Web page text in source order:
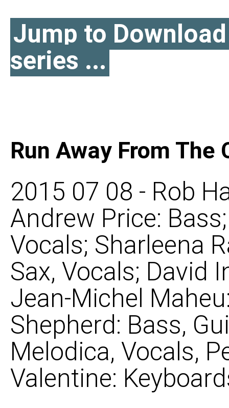
Jump to
series ...
Run Away From The
2015 07 08 - Rob
Andrew Price:
Vocals; Sharleena
Sax, Vocals; David
Jean-Michel
Shepherd: Bass,
Melodica, Vocals,
Valentine: